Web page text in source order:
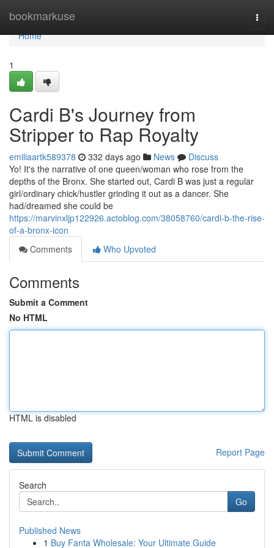
bookmarkuse
Home
Home
1
Cardi B's Journey from
Stripper to Rap Royalty
emiliaartk589378 332 days ago News
Discuss
Yo! It's the narrative of one queen/woman who rose from the
depths of the Bronx. She started out, Cardi B was just a regular
girl/ordinary chick/hustler grinding it out as a dancer. She
had/dreamed she could be
https://marvinxljp122926.actoblog.com/38058760/cardi-b-the-rise-
of-a-bronx-icon
Comments
Who Upvoted
Comments
Submit a Comment
No HTML
HTML is disabled
Report Page
Search
Go
Published News
1 Buy Fanta Wholesale: Your Ultimate Guide